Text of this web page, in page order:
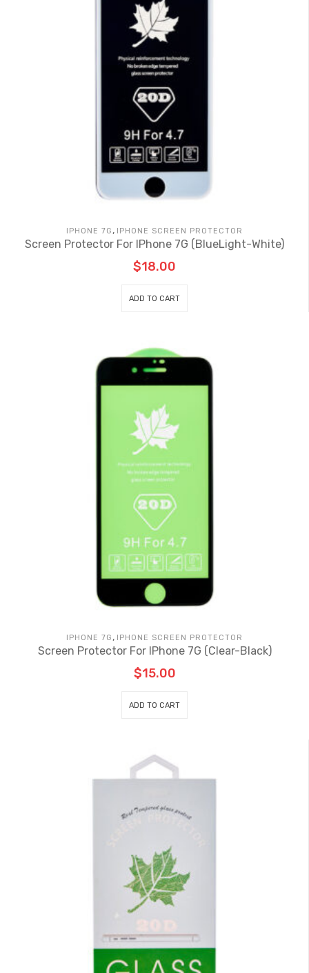
IPHONE 7G , IPHONE SCREEN PROTECTOR
Screen Protector For IPhone 7G (BlueLight-White)
$18.00
ADD TO CART
IPHONE 7G , IPHONE SCREEN PROTECTOR
Screen Protector For IPhone 7G (Clear-Black)
$15.00
ADD TO CART